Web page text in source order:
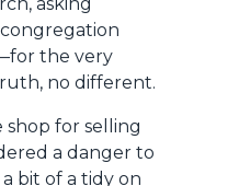
the very
no different.
shop for selling
a danger to
bit of a tidy on